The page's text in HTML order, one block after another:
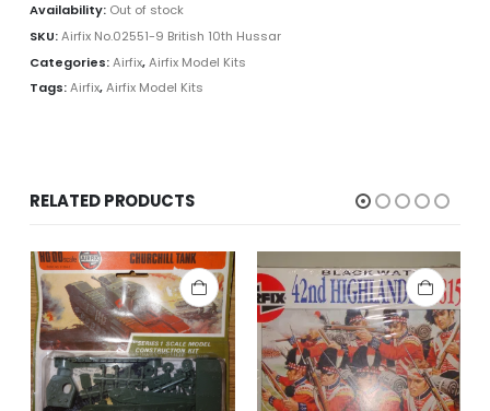
Availability: Out of stock
SKU:Airfix No.02551-9 British 10th Hussar
Categories:Airfix,Airfix Model Kits
Tags:Airfix,Airfix Model Kits
RELATED PRODUCTS